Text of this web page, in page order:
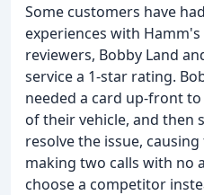
Some customers have
experiences with
reviewers, Bobby Land
service a 1-star rating.
needed a card up-front
of their vehicle, and then
resolve the issue,
making two calls with no
choose a competitor